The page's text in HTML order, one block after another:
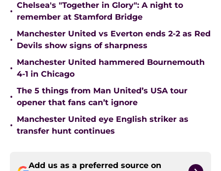
•
Chelsea's "Together in Glory": A night to
remember at Stamford Bridge
•
Manchester United vs Everton ends 2-2 as Red
Devils show signs of sharpness
•
Manchester United hammered Bournemouth
4-1 in Chicago
•
The 5 things from Man United’s USA tour
opener that fans can’t ignore
•
Manchester United eye English striker as
transfer hunt continues
Add us as a preferred source on